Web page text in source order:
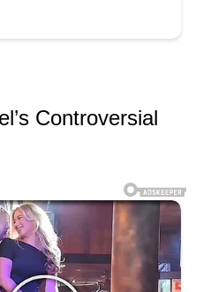
Controversial